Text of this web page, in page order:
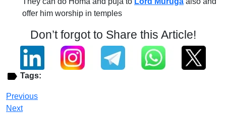
offer him worship in temples
Don’t forgot to Share this Article!
Tags:
Previous
Next